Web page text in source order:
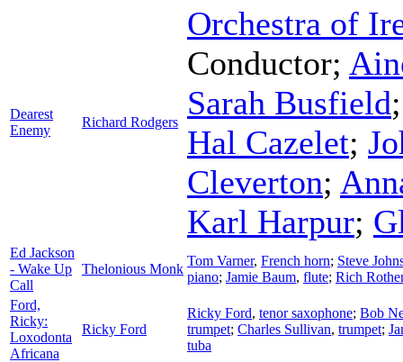
Dearest
Enemy
Richard Rodgers
Orchestra of
Conductor;
Sarah Busfield
Hal Cazelet;
Cleverton;
Karl Harpur;
Ed Jackson
- Wake Up
Call
Thelonious Monk
Tom Varner, French horn; Steve
piano; Jamie Baum, flute; Rich
Ford,
Ricky:
Loxodonta
Africana
Ricky Ford
Ricky Ford, tenor saxophone; Bob
trumpet; Charles Sullivan, trumpet;
tuba